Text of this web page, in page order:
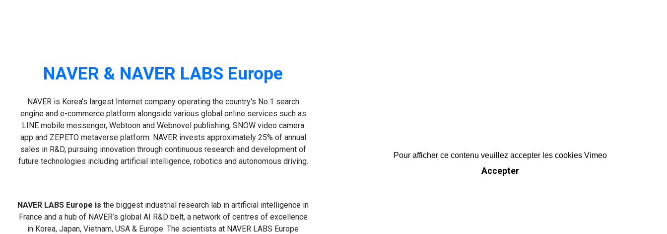
NAVER & NAVER LABS Europe
NAVER is Korea's largest Internet company operating the country's No.1 search
engine and e-commerce platform alongside various global online services such as
LINE mobile messenger, Webtoon and Webnovel publishing, SNOW video camera
app and ZEPETO metaverse platform. NAVER invests approximately 25% of annual
sales in R&D, pursuing innovation through continuous research and development of
future technologies including artificial intelligence, robotics and autonomous driving.
NAVER LABS Europe is the biggest industrial research lab in artificial intelligence in
France and a hub of NAVER’s global AI R&D belt, a network of centres of excellence
in Korea, Japan, Vietnam, USA & Europe. The scientists at NAVER LABS Europe
Pour afficher ce contenu veuillez accepter les cookies Vimeo
Accepter